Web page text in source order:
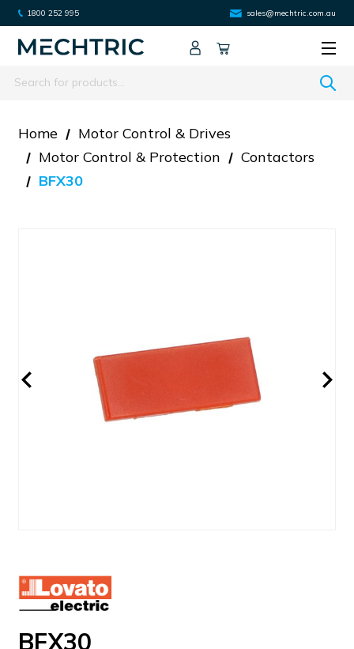
1800 252 995 sales@mechtric.com.au
Search
Home
Motor Control & Drives
Motor Control & Protection
Contactors
BFX30
BFX30